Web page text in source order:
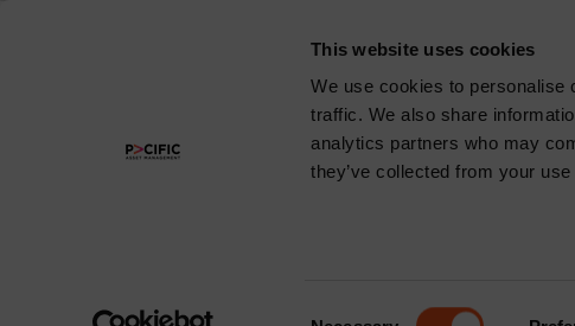
This website uses cookies
We use cookies to personalise
traffic. We also share
analytics partners who may
they’ve collected from your
About